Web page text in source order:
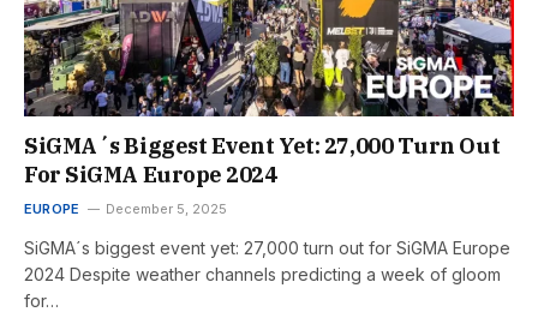
SiGMA´s Biggest Event Yet: 27,000 Turn Out
For SiGMA Europe 2024
EUROPE December 5, 2025
SiGMA´s biggest event yet: 27,000 turn out for SiGMA Europe
2024 Despite weather channels predicting a week of gloom
for…